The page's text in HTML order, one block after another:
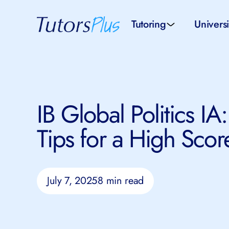
Tutoring
Tutors by Location
All tutors
SAT
IB Global Politics
Tips for a High
July 7, 20258 min read